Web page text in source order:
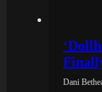
Dani